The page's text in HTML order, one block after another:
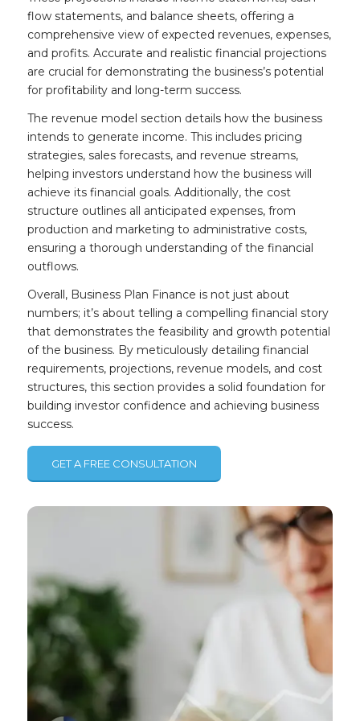
flow statements, and balance sheets, offering a
comprehensive view of expected revenues, expenses,
and profits. Accurate and realistic financial projections
are crucial for demonstrating the business’s potential
for profitability and long-term success.
The revenue model section details how the business
intends to generate income. This includes pricing
strategies, sales forecasts, and revenue streams,
helping investors understand how the business will
achieve its financial goals. Additionally, the cost
structure outlines all anticipated expenses, from
production and marketing to administrative costs,
ensuring a thorough understanding of the financial
outflows.
Overall, Business Plan Finance is not just about
numbers; it’s about telling a compelling financial story
that demonstrates the feasibility and growth potential
of the business. By meticulously detailing financial
requirements, projections, revenue models, and cost
structures, this section provides a solid foundation for
building investor confidence and achieving business
success.
GET A FREE CONSULTATION